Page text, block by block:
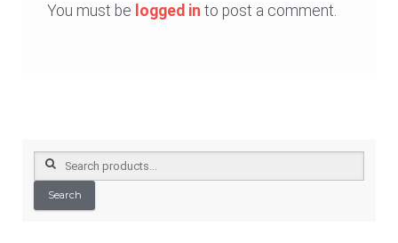
You must be logged in to post a comment.
Search
for:
Search